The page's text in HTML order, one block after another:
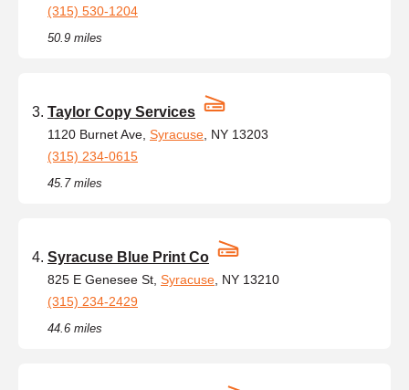
(315) 530-1204
50.9 miles
Taylor Copy Services
1120 Burnet Ave, Syracuse , NY 13203
(315) 234-0615
45.7 miles
Syracuse Blue Print Co
825 E Genesee St, Syracuse , NY 13210
(315) 234-2429
44.6 miles